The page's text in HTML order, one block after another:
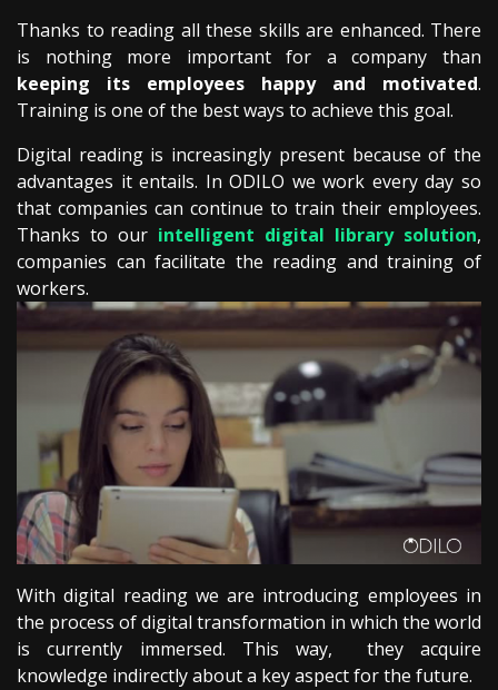
Thanks to reading all these skills are enhanced. There
is nothing more important for a company than
keeping its employees happy and motivated.
Training is one of the best ways to achieve this goal.
Digital reading is increasingly present because of the
advantages it entails. In ODILO we work every day so
that companies can continue to train their employees.
Thanks to our intelligent digital library solution,
companies can facilitate the reading and training of
workers.
With digital reading we are introducing employees in
the process of digital transformation in which the world
is currently immersed. This way, they acquire
knowledge indirectly about a key aspect for the future.